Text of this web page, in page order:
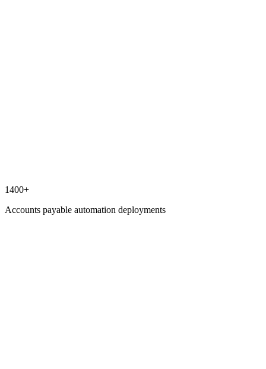
1400+
Accounts payable automation deployments